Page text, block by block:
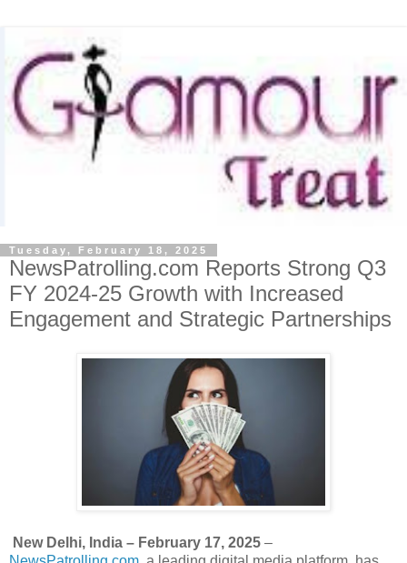
Tuesday, February 18, 2025
NewsPatrolling.com Reports Strong Q3
FY 2024-25 Growth with Increased
Engagement and Strategic Partnerships
New Delhi, India – February 17, 2025 –